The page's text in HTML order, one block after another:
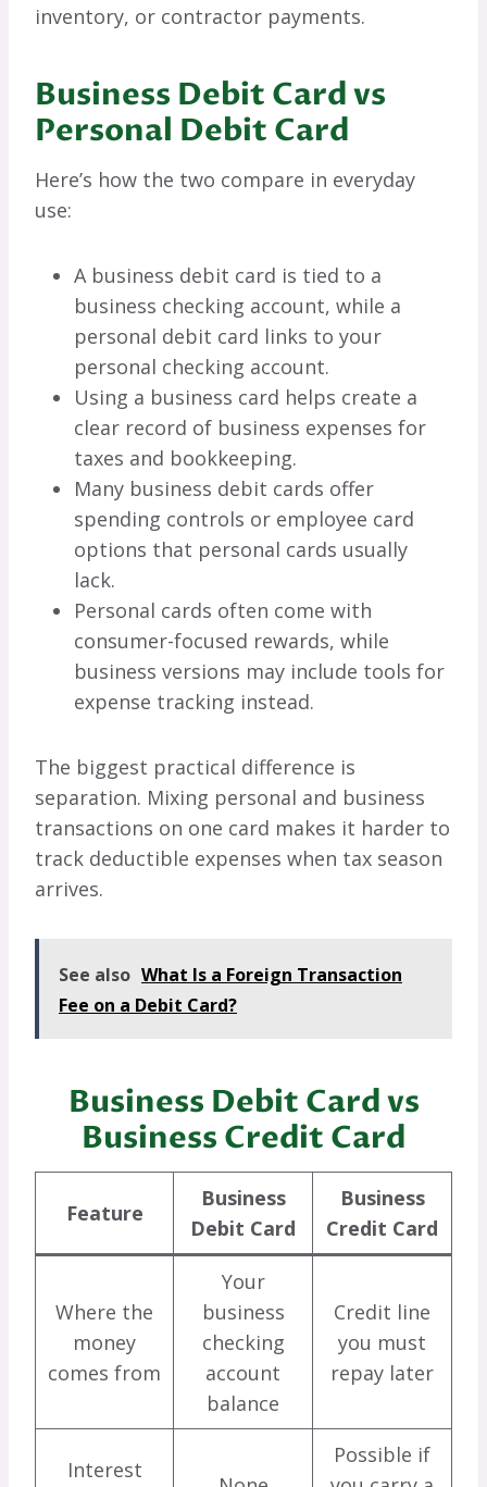
inventory, or contractor payments.
Business Debit Card vs
Personal Debit Card
Here’s how the two compare in everyday
use:
A business debit card is tied to a
business checking account, while a
personal debit card links to your
personal checking account.
Using a business card helps create a
clear record of business expenses for
taxes and bookkeeping.
Many business debit cards offer
spending controls or employee card
options that personal cards usually
lack.
Personal cards often come with
consumer-focused rewards, while
business versions may include tools for
expense tracking instead.
The biggest practical difference is
separation. Mixing personal and business
transactions on one card makes it harder to
track deductible expenses when tax season
arrives.
See also What Is a Foreign Transaction
Fee on a Debit Card?
Business Debit Card vs
Business Credit Card
Feature
Business
Debit Card
Business
Credit Card
Where the
money
comes from
Your
business
checking
account
balance
Credit line
you must
repay later
Interest
Possible if